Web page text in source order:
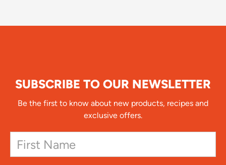
SUBSCRIBE TO OUR NEWSLETTER
Be the first to know about new products, recipes and
exclusive offers.